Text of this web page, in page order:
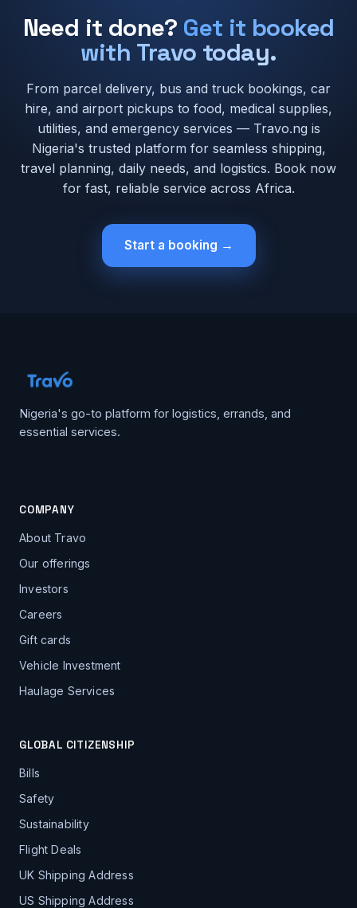
Need it done? Get it booked
with Travo today.
From parcel delivery, bus and truck bookings, car
hire, and airport pickups to food, medical supplies,
utilities, and emergency services — Travo.ng is
Nigeria's trusted platform for seamless shipping,
travel planning, daily needs, and logistics. Book now
for fast, reliable service across Africa.
Start a booking →
Nigeria's go-to platform for logistics, errands, and
essential services.
COMPANY
About Travo
Our offerings
Investors
Careers
Gift cards
Vehicle Investment
Haulage Services
GLOBAL CITIZENSHIP
Bills
Safety
Sustainability
Flight Deals
UK Shipping Address
US Shipping Address